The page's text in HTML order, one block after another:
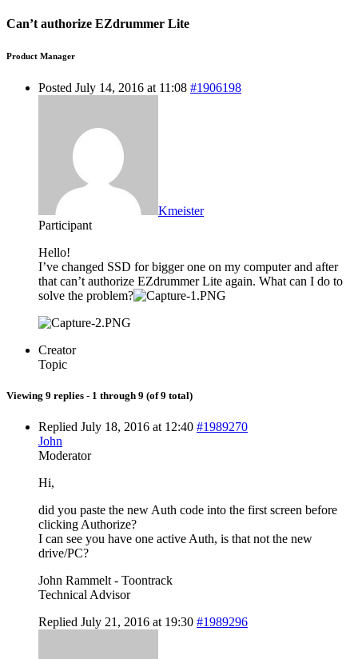
Can’t authorize EZdrummer Lite
Product Manager
Posted July 14, 2016 at 11:08 #1906198
Kmeister
Participant
Hello!
I’ve changed SSD for bigger one on my computer and after
that can’t authorize EZdrummer Lite again. What can I do to
solve the problem?
Creator
Topic
Viewing 9 replies - 1 through 9 (of 9 total)
Replied July 18, 2016 at 12:40 #1989270
John
Moderator
Hi,
did you paste the new Auth code into the first screen before
clicking Authorize?
I can see you have one active Auth, is that not the new
drive/PC?
John Rammelt - Toontrack
Technical Advisor
Replied July 21, 2016 at 19:30 #1989296